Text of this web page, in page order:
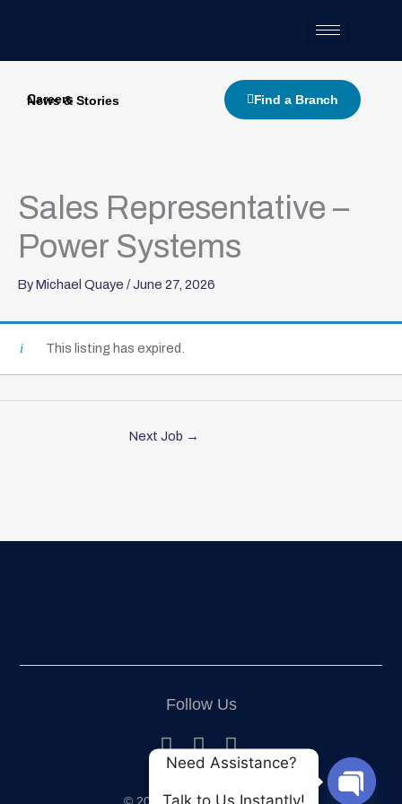
content
Careers
News & Stories Find a Branch
Sales Representative –
Power Systems
ByMichael Quaye /June 27, 2026
This listing has expired.
Next Job →
Follow Us
Need Assistance?
Talk to Us Instantly!